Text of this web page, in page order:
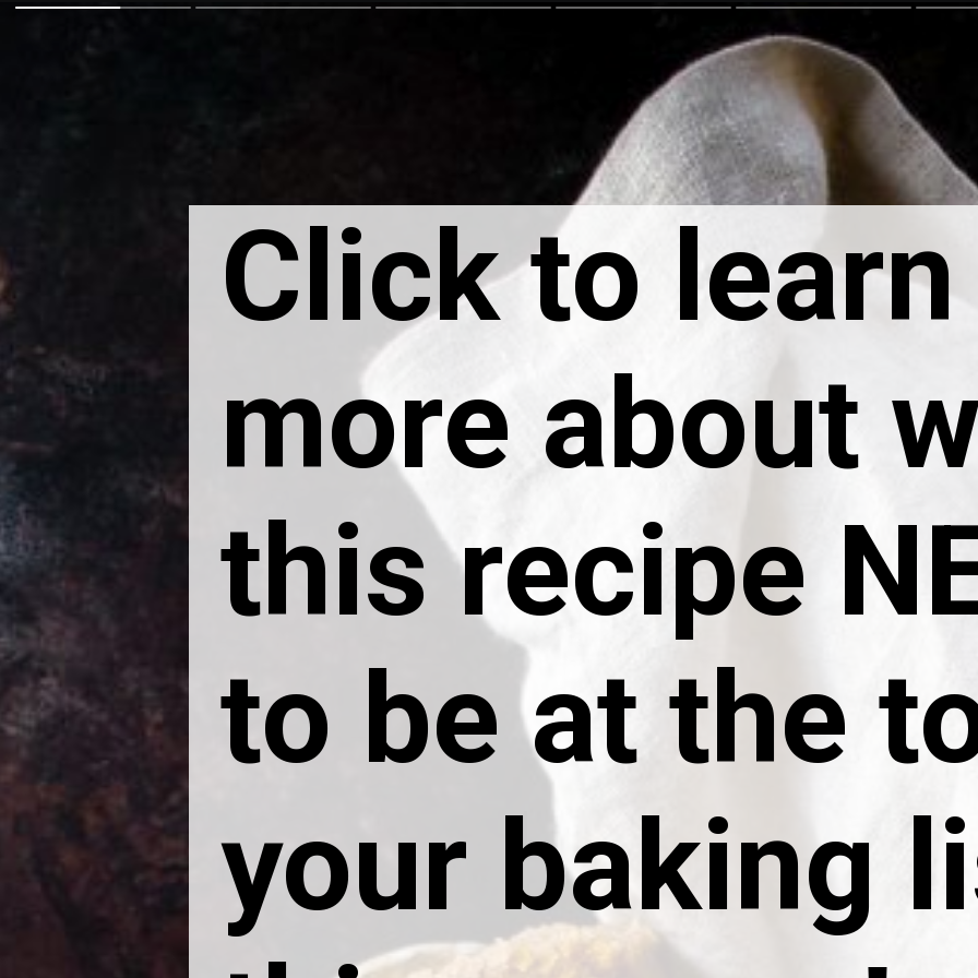
Click to learn
more about
this recipe
to be at the
your baking